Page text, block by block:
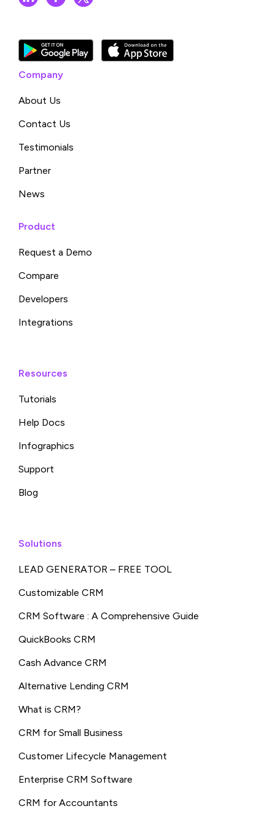
Company
About Us
Contact Us
Testimonials
Partner
News
Product
Request a Demo
Compare
Developers
Integrations
Resources
Tutorials
Help Docs
Infographics
Support
Blog
Solutions
LEAD GENERATOR – FREE TOOL
Customizable CRM
CRM Software : A Comprehensive Guide
QuickBooks CRM
Cash Advance CRM
Alternative Lending CRM
What is CRM?
CRM for Small Business
Customer Lifecycle Management
Enterprise CRM Software
CRM for Accountants